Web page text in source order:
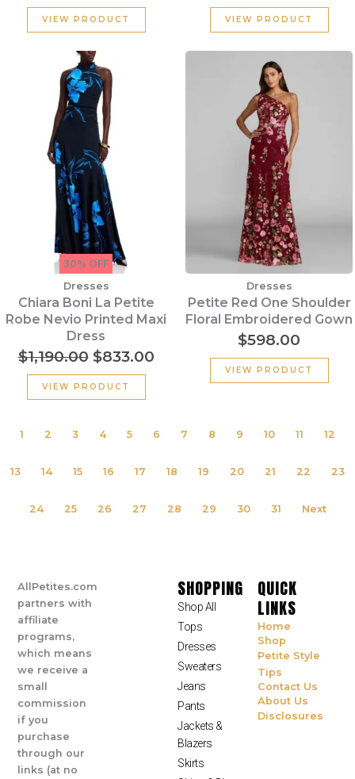
VIEW PRODUCT VIEW PRODUCT
30% OFF
Dresses
Chiara Boni La Petite
Robe Nevio Printed Maxi
Dress
$1,190.00
Original
price
was:
$1,190.00.
$833.00
Current
VIEW PRODUCT
Dresses
Petite Red One Shoulder
Floral Embroidered Gown
$598.00
VIEW PRODUCT
1 2 3 4 5 6 7 8 9 10 11 12
13 14 15 16 17 18 19 20 21 22 23
24 25 26 27 28 29 30 31 Next
AllPetites.com
partners with
affiliate
programs,
which means
we receive a
small
commission
if you
purchase
through our
links (at no
SHOPPING
Shop All
Tops
Dresses
Sweaters
Jeans
Pants
Jackets &
Blazers
Skirts
QUICK
LINKS
Home
Shop
Petite Style
Tips
Contact Us
About Us
Disclosures